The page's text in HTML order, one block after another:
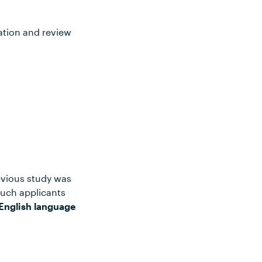
and review
study was
applicants
language